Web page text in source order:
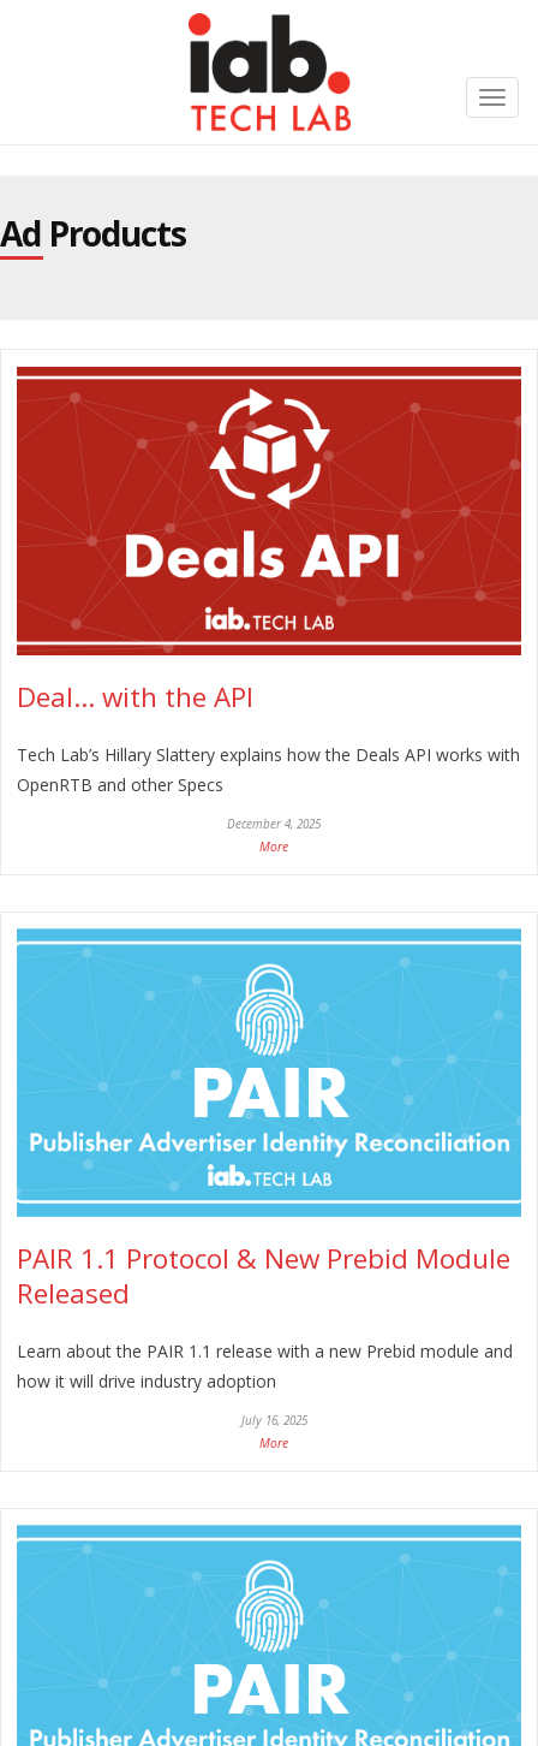
Ad Products
Deal… with the API
Tech Lab’s Hillary Slattery explains how the Deals API works with
OpenRTB and other Specs
December 4, 2025
More
PAIR 1.1 Protocol & New Prebid Module
Released
Learn about the PAIR 1.1 release with a new Prebid module and
how it will drive industry adoption
July 16, 2025
More